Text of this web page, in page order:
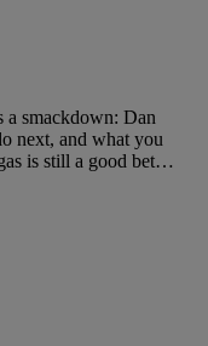
a smackdown: Dan
next, and what you
is still a good bet…